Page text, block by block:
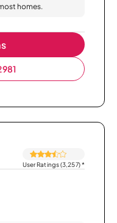
homes.
User Ratings (3,257)*